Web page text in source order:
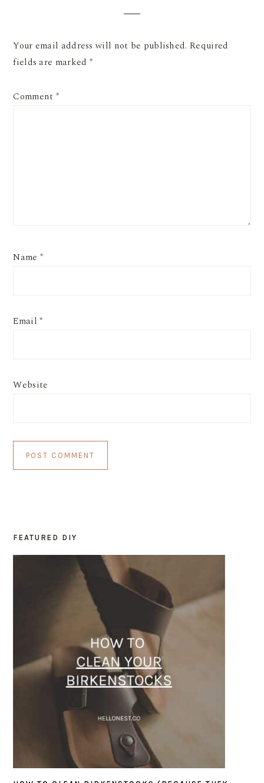
Your email address will not be published. Required
fields are marked *
Comment *
Name *
Email*
Website
PRIMARY
SIDEBAR
FEATURED DIY